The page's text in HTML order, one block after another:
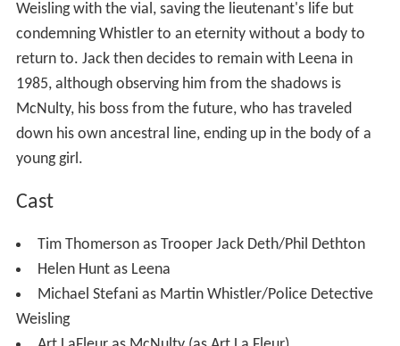
Weisling with the vial, saving the lieutenant's life but
condemning Whistler to an eternity without a body to
return to. Jack then decides to remain with Leena in
1985, although observing him from the shadows is
McNulty, his boss from the future, who has traveled
down his own ancestral line, ending up in the body of a
young girl.
Cast
Tim Thomerson as Trooper Jack Deth/Phil Dethton
Helen Hunt as Leena
Michael Stefani as Martin Whistler/Police Detective
Weisling